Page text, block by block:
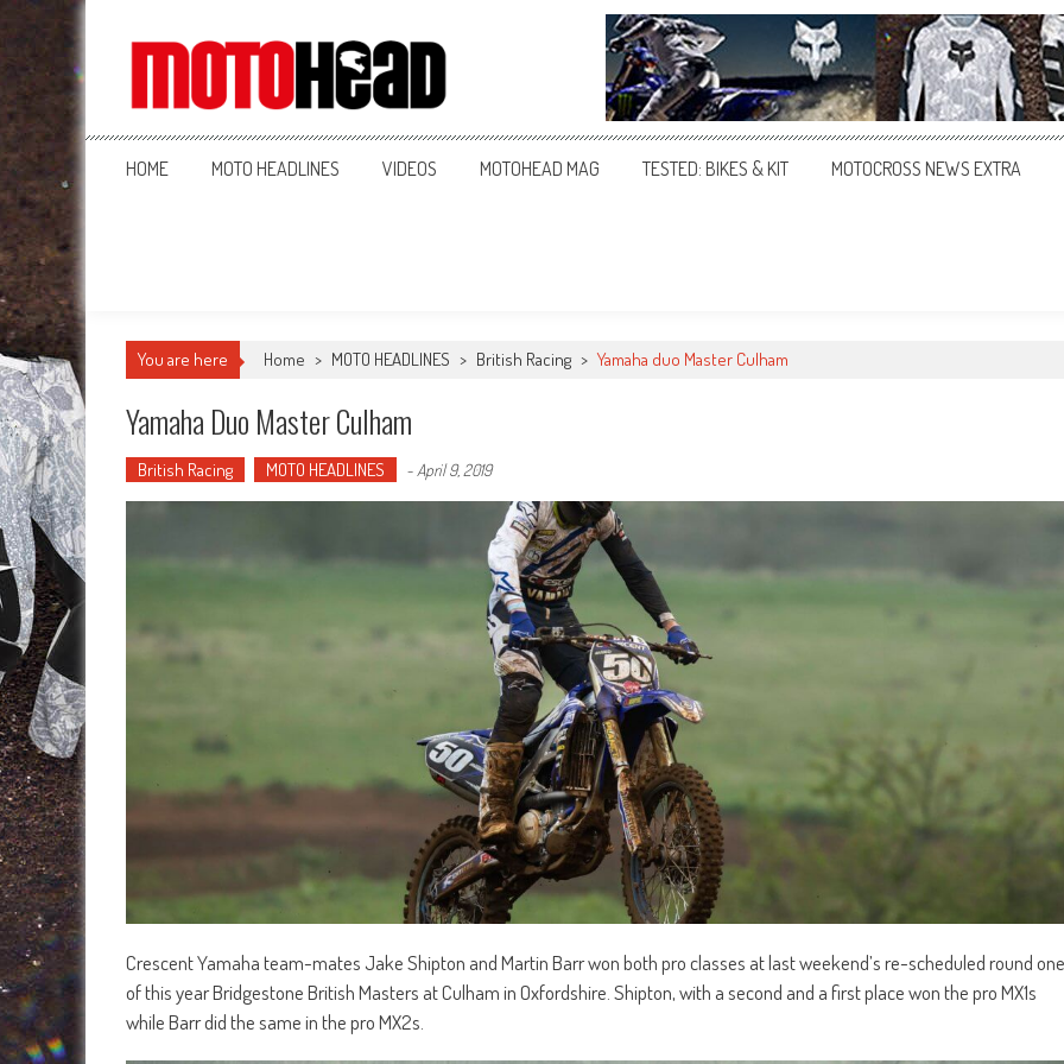
MotoHead
Fresh dirt bike action for the real MotoHead!
HOME MOTO HEADLINES VIDEOS MOTOHEAD MAG TESTED: BIKES & KIT MOTOCROSS NEWS EXTRA
You are here Home > MOTO HEADLINES > British Racing > Yamaha duo Master Culham
Yamaha Duo Master Culham
British Racing MOTO HEADLINES - April 9, 2019
Crescent Yamaha team-mates Jake Shipton and Martin Barr won both pro classes at last weekend’s re-scheduled round one
of this year Bridgestone British Masters at Culham in Oxfordshire. Shipton, with a second and a first place won the pro MX1s
while Barr did the same in the pro MX2s.